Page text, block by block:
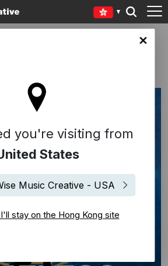
you're visiting from
States
Music Creative - USA
stay on the Hong Kong site
Soars from Abbey